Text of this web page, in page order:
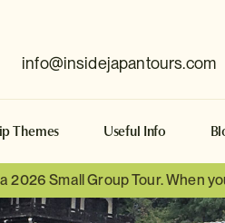
info@insidejapantours.com
Themes Useful Info
2026 Small Group Tour. When